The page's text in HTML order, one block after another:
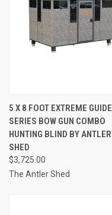
5 X 8 FOOT EXTREME GUIDE
SERIES BOW GUN COMBO
HUNTING BLIND BY ANTLER
SHED
$3,725.00
The Antler Shed